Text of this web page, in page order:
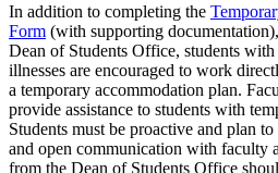
In addition to completing the
Form (with supporting
Dean of Students Office, students
illnesses are encouraged to work
a temporary accommodation plan.
provide assistance to students with
Students must be proactive and plan
and open communication with faculty
from the Dean of Students Office